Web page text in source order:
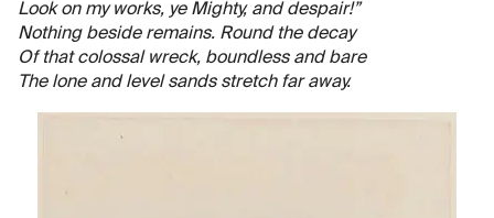
Look on my works, ye Mighty, and despair!”
Nothing beside remains. Round the decay
Of that colossal wreck, boundless and bare
The lone and level sands stretch far away.